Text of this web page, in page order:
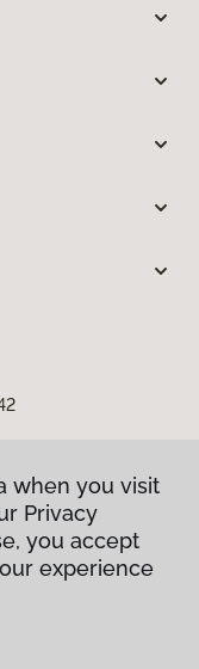
when you visit
Privacy
you accept
experience